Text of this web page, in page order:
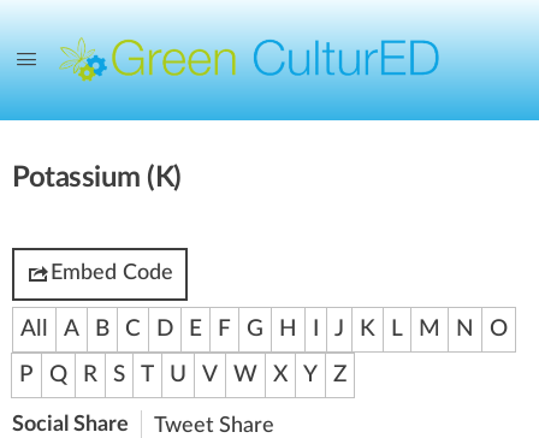
Potassium (K)
Embed Code
All A B C D E F G H J K L M N
O
P
Q R S T U V W X Y Z
Social Share Tweet Share